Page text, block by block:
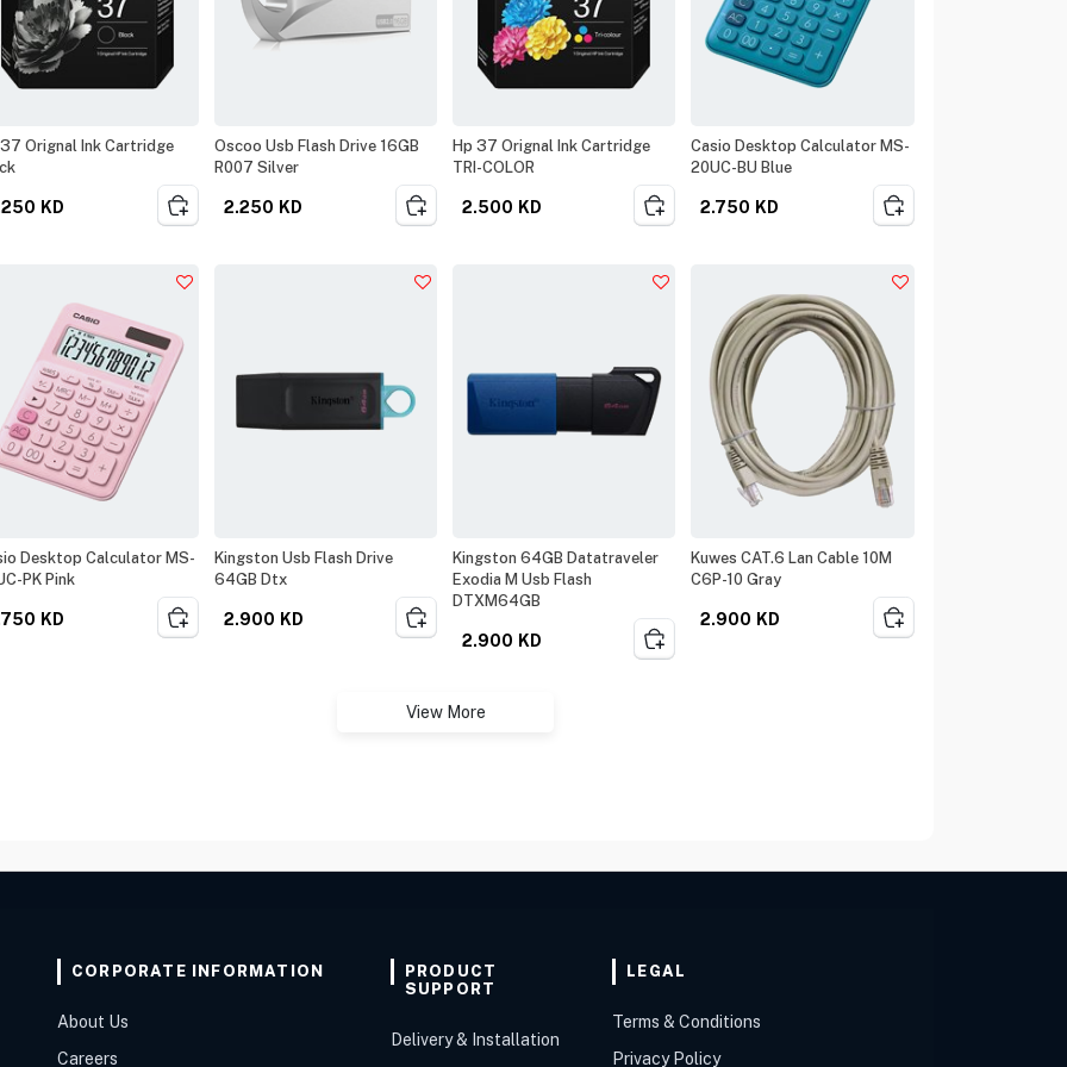
37 Orignal Ink Cartridge
KD
Oscoo Usb Flash Drive 16GB
R007 Silver
2.250 KD
Hp 37 Orignal Ink Cartridge
TRI-COLOR
2.500 KD
Casio Desktop Calculator MS-
20UC-BU Blue
2.750 KD
Desktop Calculator MS-
PK Pink
KD
Kingston Usb Flash Drive
64GB Dtx
2.900 KD
Kingston 64GB Datatraveler
Exodia M Usb Flash
DTXM64GB
2.900 KD
Kuwes CAT.6 Lan Cable 10M
C6P-10 Gray
2.900 KD
View More
CORPORATE INFORMATION
About Us
Careers
PRODUCT
SUPPORT
Delivery & Installation
LEGAL
Terms & Conditions
Privacy Policy